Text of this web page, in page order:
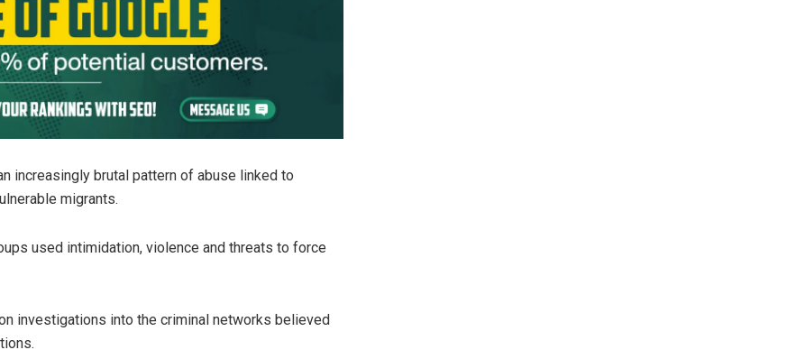
increasingly brutal pattern of abuse linked to
migrants.
used intimidation, violence and threats to force
investigations into the criminal networks believed